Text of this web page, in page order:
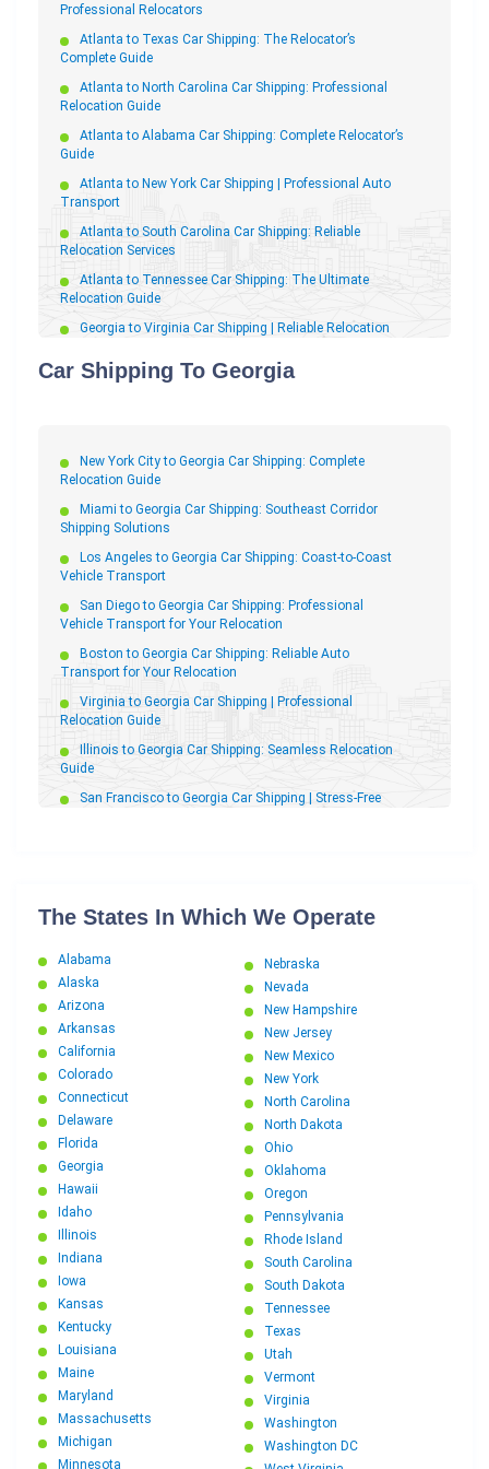
Professional Relocators
Atlanta to Texas Car Shipping: The Relocator’s
Complete Guide
Atlanta to North Carolina Car Shipping: Professional
Relocation Guide
Atlanta to Alabama Car Shipping: Complete Relocator’s
Guide
Atlanta to New York Car Shipping | Professional Auto
Transport
Atlanta to South Carolina Car Shipping: Reliable
Relocation Services
Atlanta to Tennessee Car Shipping: The Ultimate
Relocation Guide
Georgia to Virginia Car Shipping | Reliable Relocation
Georgia to Illinois Car Shipping | Reliable Relocation
Georgia to Pennsylvania Car Shipping: Your Stress-Free
Georgia to Florida Car Shipping
Georgia to Arizona Car Shipping
Georgia to California Car Shipping | Job Relocation
Guide
Georgia to New York Car Shipping
Georgia to South Carolina Car Shipping
Georgia to Wisconsin Car Shipping
Georgia to North Carolina Car Shipping
Georgia to Oklahoma Car Shipping
Georgia to Ohio Car Shipping
Georgia to Colorado Car Shipping
Georgia to Connecticut Car Shipping
Georgia to Hawaii Car Shipping
Car Shipping To Georgia
New York City to Georgia Car Shipping: Complete
Relocation Guide
Miami to Georgia Car Shipping: Southeast Corridor
Shipping Solutions
Los Angeles to Georgia Car Shipping: Coast-to-Coast
Vehicle Transport
San Diego to Georgia Car Shipping: Professional
Vehicle Transport for Your Relocation
Boston to Georgia Car Shipping: Reliable Auto
Transport for Your Relocation
Virginia to Georgia Car Shipping | Professional
Relocation Guide
Illinois to Georgia Car Shipping: Seamless Relocation
Guide
San Francisco to Georgia Car Shipping | Stress-Free
Relocation
Relocation Guide
New Jersey to Georgia Car Shipping: The Complete
Relocation Guide
Michigan to Georgia Car Shipping: The Complete
Relocation Guide
Maryland to Georgia Car Shipping: Professional
Relocation Guide
Louisiana to Georgia Car Shipping: Fast, Reliable
Chicago to Georgia Car Shipping: Professional
New York to Georgia Car Shipping: Stress-Free
Relocation Guide
Pennsylvania to Georgia Car Shipping: Professional
Auto Transport
Ohio to Georgia Car Shipping
Arizona to Georgia Car Shipping
New York City to Atlanta Car Shipping: The Complete
Relocation Guide
Chicago to Atlanta Car Shipping: Complete Guide
California to Georgia Car Shipping: The Complete
The States In Which We Operate
Alabama
Alaska
Arizona
Arkansas
California
Colorado
Connecticut
Delaware
Florida
Georgia
Hawaii
Idaho
Illinois
Indiana
Iowa
Kansas
Kentucky
Louisiana
Maine
Maryland
Massachusetts
Michigan
Minnesota
Nebraska
Nevada
New Hampshire
New Jersey
New Mexico
New York
North Carolina
North Dakota
Ohio
Oklahoma
Oregon
Pennsylvania
Rhode Island
South Carolina
South Dakota
Tennessee
Texas
Utah
Vermont
Virginia
Washington
Washington DC